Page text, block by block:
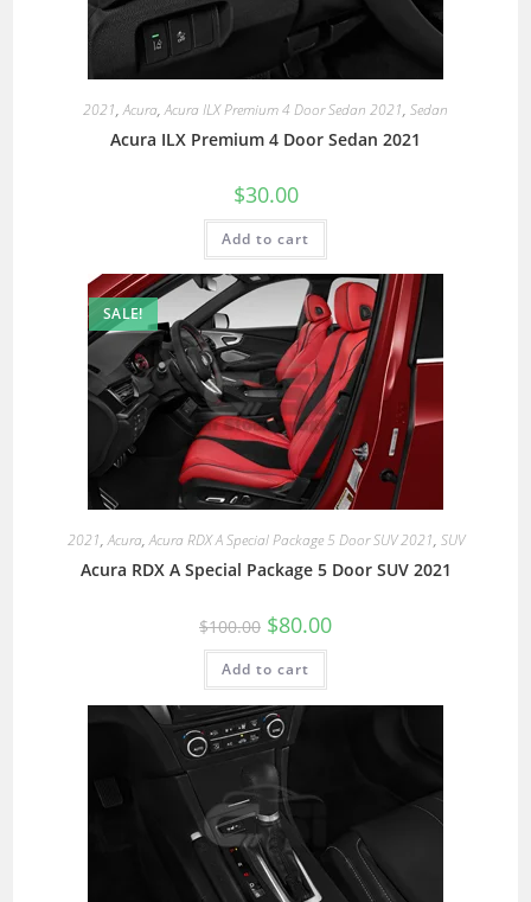
2021,Acura,Acura ILX Premium 4 Door Sedan 2021, Sedan
Acura ILX Premium 4 Door Sedan 2021
$30.00
Add to cart
SALE!
2021,Acura,Acura RDX A Special Package 5 Door SUV 2021, SUV
Acura RDX A Special Package 5 Door SUV 2021
$100.00 $80.00
Add to cart